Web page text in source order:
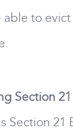
able to
Section
Section 21